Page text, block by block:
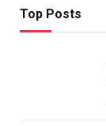
Top Posts